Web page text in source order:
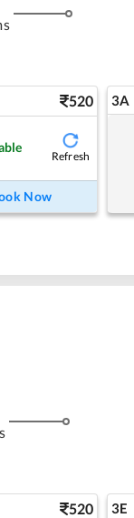
520
Refresh
Now
3A
520 3E